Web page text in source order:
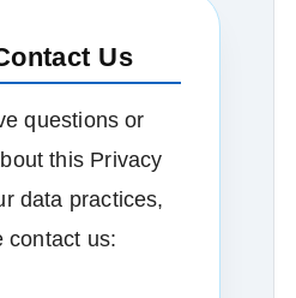
Us
questions or
this Privacy
data practices,
contact us: